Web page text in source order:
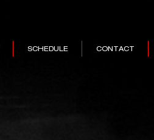
SCHEDULE CONTACT